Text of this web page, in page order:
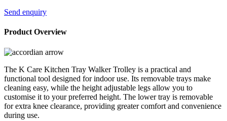
Send enquiry
Product Overview
The K Care Kitchen Tray Walker Trolley is a practical and
functional tool designed for indoor use. Its removable trays make
cleaning easy, while the height adjustable legs allow you to
customise it to your preferred height. The lower tray is removable
for extra knee clearance, providing greater comfort and convenience
during use.